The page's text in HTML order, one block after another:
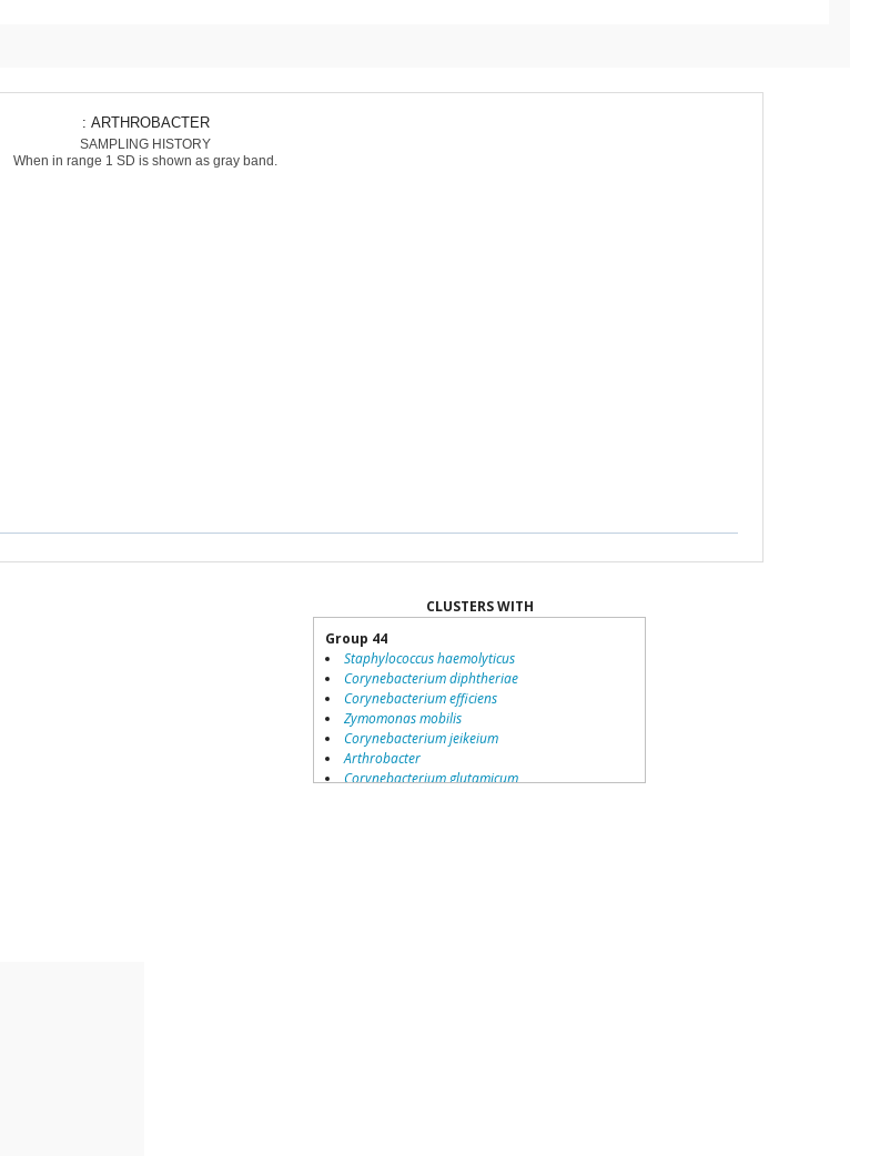
: ARTHROBACTER
SAMPLING HISTORY
When in range 1 SD is shown as gray band.
CLUSTERS WITH
Group 44
Staphylococcus haemolyticus
Corynebacterium diphtheriae
Corynebacterium efficiens
Zymomonas mobilis
Corynebacterium jeikeium
Arthrobacter
Corynebacterium glutamicum